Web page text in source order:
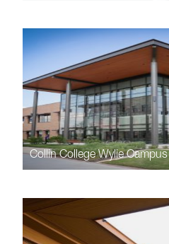
Collin College Wylie Campus